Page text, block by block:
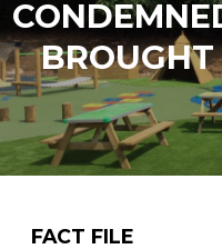
FACT FILE